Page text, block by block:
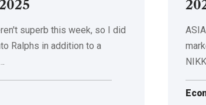
superb this week, so I did
Ralphs in addition to a